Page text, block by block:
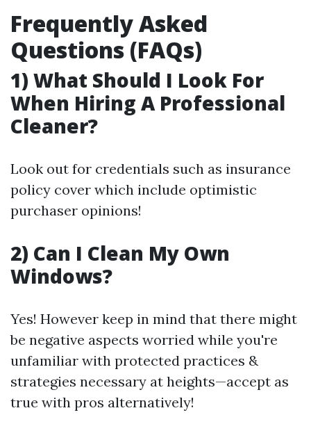
Frequently Asked
Questions (FAQs)
1) What Should I Look For
When Hiring A Professional
Cleaner?
Look out for credentials such as insurance
policy cover which include optimistic
purchaser opinions!
2) Can I Clean My Own
Windows?
Yes! However keep in mind that there might
be negative aspects worried while you're
unfamiliar with protected practices &
strategies necessary at heights—accept as
true with pros alternatively!